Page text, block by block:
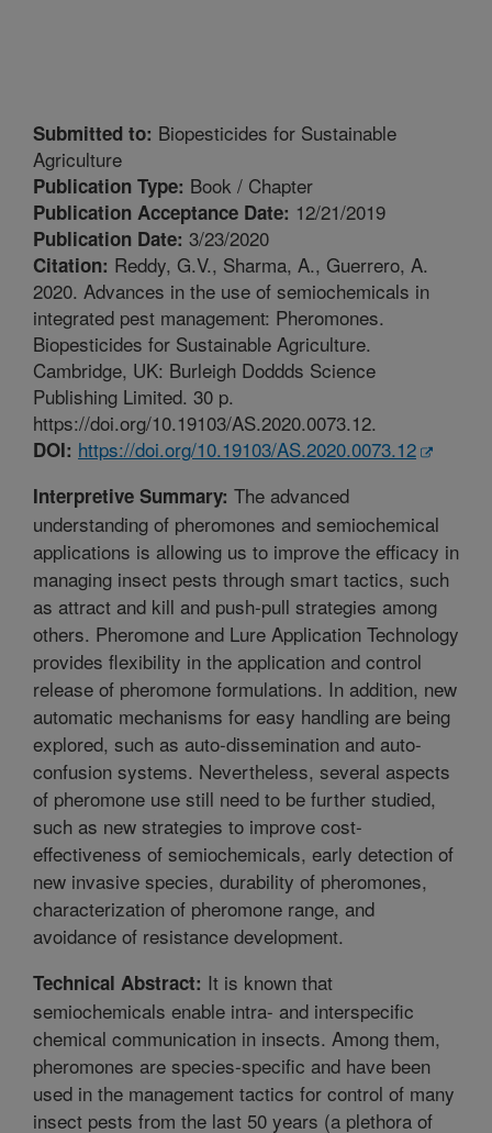
Submitted to: Biopesticides for Sustainable
Agriculture
Publication Type: Book / Chapter
Publication Acceptance Date: 12/21/2019
Publication Date: 3/23/2020
Citation: Reddy, G.V., Sharma, A., Guerrero, A.
2020. Advances in the use of semiochemicals in
integrated pest management: Pheromones.
Biopesticides for Sustainable Agriculture.
Cambridge, UK: Burleigh Doddds Science
Publishing Limited. 30 p.
https://doi.org/10.19103/AS.2020.0073.12.
DOI: https://doi.org/10.19103/AS.2020.0073.12
Interpretive Summary: The advanced
understanding of pheromones and semiochemical
applications is allowing us to improve the efficacy in
managing insect pests through smart tactics, such
as attract and kill and push-pull strategies among
others. Pheromone and Lure Application Technology
provides flexibility in the application and control
release of pheromone formulations. In addition, new
automatic mechanisms for easy handling are being
explored, such as auto-dissemination and auto-
confusion systems. Nevertheless, several aspects
of pheromone use still need to be further studied,
such as new strategies to improve cost-
effectiveness of semiochemicals, early detection of
new invasive species, durability of pheromones,
characterization of pheromone range, and
avoidance of resistance development.
Technical Abstract: It is known that
semiochemicals enable intra- and interspecific
chemical communication in insects. Among them,
pheromones are species-specific and have been
used in the management tactics for control of many
insect pests from the last 50 years (a plethora of